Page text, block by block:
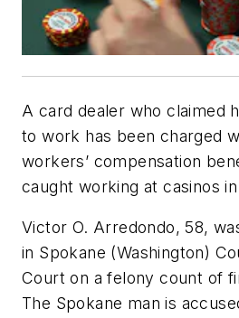
A card dealer who claimed
to work has been charged
workers’ compensation
caught working at casinos
Victor O. Arredondo, 58,
in Spokane (Washington)
Court on a felony count of
The Spokane man is